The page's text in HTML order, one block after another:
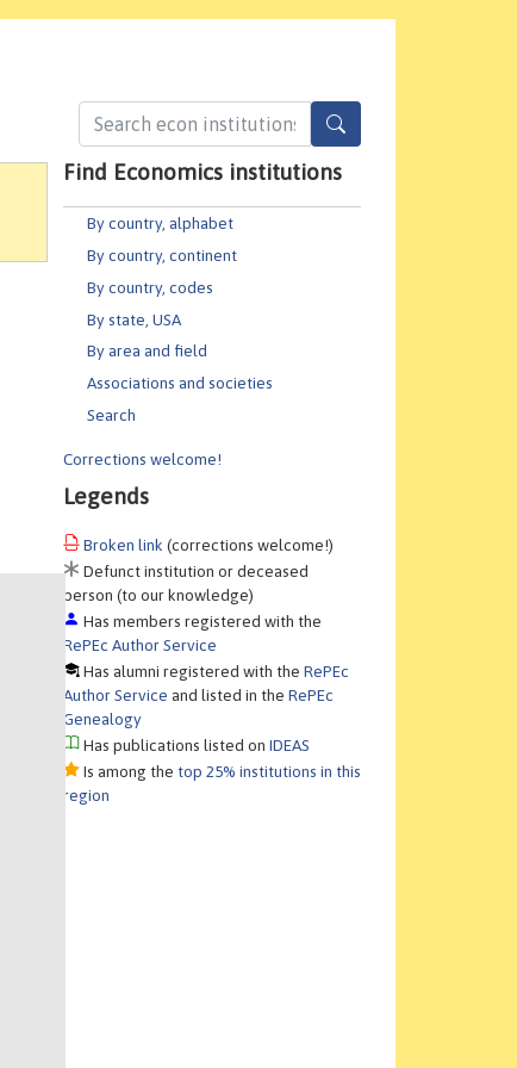
Find Economics institutions
By country, alphabet
By country, continent
By country, codes
By state, USA
By area and field
Associations and societies
Search
Corrections welcome!
Legends
Broken link (corrections welcome!)
Defunct institution or deceased
person (to our knowledge)
Has members registered with the
RePEc Author Service
Has alumni registered with theRePEc
Author Service and listed in theRePEc
Genealogy
Has publications listed onIDEAS
Is among the top 25% institutions in this
region